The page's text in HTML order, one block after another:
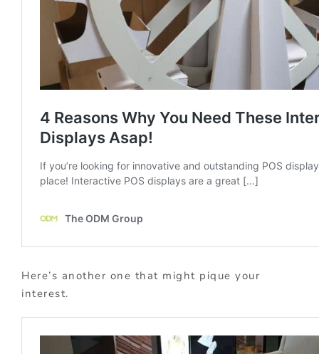
Here’s another one that might pique your
interest.